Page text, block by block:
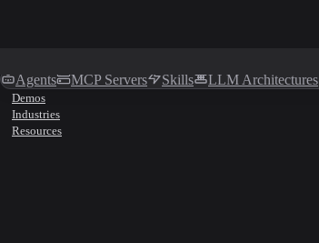
Agents MCP Servers Skills LLM Architectures
Demos
Industries
Resources